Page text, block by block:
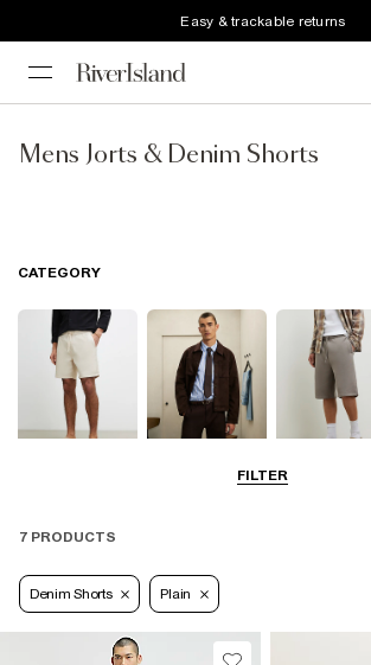
Easy & trackable returns
Mens Jorts & Denim Shorts
FILTER
CATEGORY
Smart Shorts Jersey Shorts
7 PRODUCTS
Denim Shorts Plain